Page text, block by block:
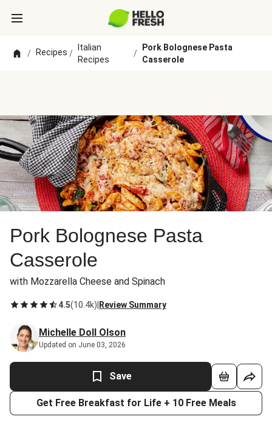
/ Recipes /
Italian
Recipes
/
Pork Bolognese Pasta
Casserole
Pork Bolognese Pasta
Casserole
with Mozzarella Cheese and Spinach
4.5(10.4k) Review Summary
Michelle Doll Olson
Updated on June 03, 2026
Save
Get Free Breakfast for Life + 10 Free Meals